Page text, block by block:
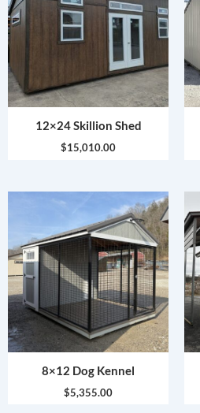
12×24 Skillion Shed
$15,010.00
8×12 Dog Kennel
$5,355.00